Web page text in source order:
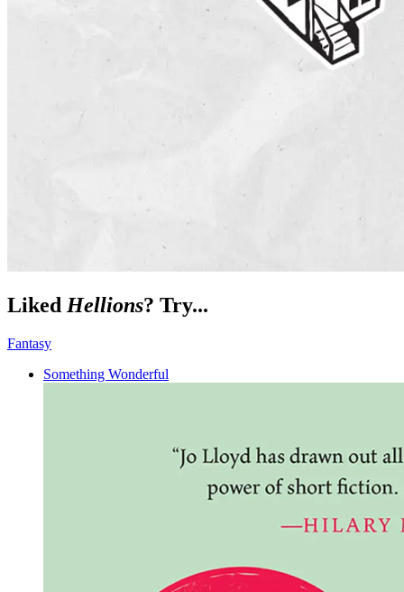
Liked Hellions? Try...
Fantasy
Something Wonderful